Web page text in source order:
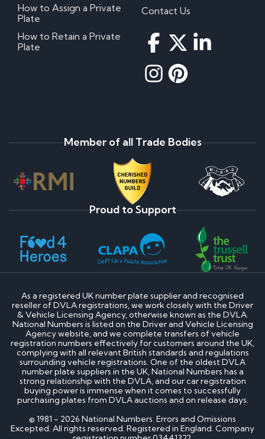
How to Assign a Private
Plate
How to Retain a Private
Plate
Contact Us
Member of all Trade Bodies
Proud to Support
As a registered UK number plate supplier and recognised
reseller of DVLA registrations, we work closely with the Driver
& Vehicle Licensing Agency, otherwise known as the DVLA.
National Numbers is listed on the Driver and Vehicle Licensing
Agency website, and we complete transfers of vehicle
registration numbers effectively for customers around the UK,
complying with all relevant British standards and regulations
surrounding vehicle registrations. One of the oldest DVLA
number plate suppliers in the UK, National Numbers has a
strong relationship with the DVLA, and our car registration
buying power is immense when it comes to successfully
purchasing plates from DVLA auctions and on release days.
© 1981 - 2026 National Numbers. Errors and Omissions
Excepted. All rights reserved. Registered in England. Company